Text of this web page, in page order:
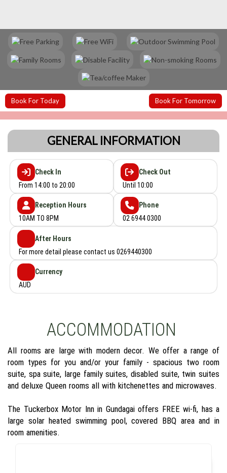
Book For Today Book For Tomorrow
GENERAL INFORMATION
Check In
From 14:00 to 20:00
Check Out
Until 10:00
Reception Hours
10AM TO 8PM
Phone
02 6944 0300
After Hours
For more detail please contact us 0269440300
Currency
AUD
ACCOMMODATION
All rooms are large with modern decor. We offer a range of
room types for you and/or your family - spacious two room
suite, spa suite, large family suites, disabled suite, twin suites
and deluxe Queen rooms all with kitchenettes and microwaves.
The Tuckerbox Motor Inn in Gundagai offers FREE wi-fi, has a
large solar heated swimming pool, covered BBQ area and in
room amenities.